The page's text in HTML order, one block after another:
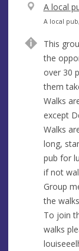
V
e
u
e
A local
A
d
r
e
s
s
A local
This
the
over 30
them
Walks
except
Walks
long,
pub for
if not
Group
the
To join
walks